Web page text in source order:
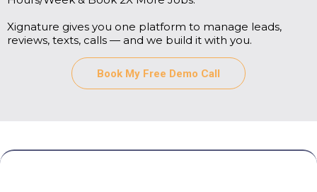
Xignature gives you one platform to manage leads,
reviews, texts, calls — and we build it with you.
Book My Free Demo Call